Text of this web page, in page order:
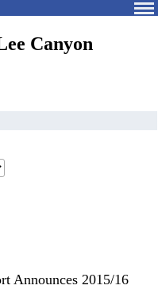
Canyon
Announces 2015/16